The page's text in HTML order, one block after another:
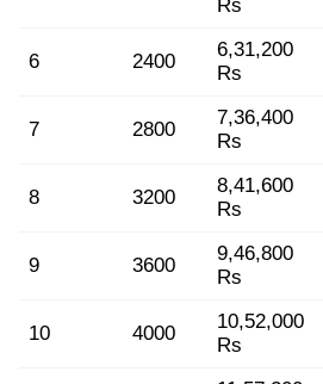
Rs
6 2400
6,31,200
Rs
7 2800
7,36,400
Rs
8 3200
8,41,600
Rs
9 3600
9,46,800
Rs
10 4000
10,52,000
Rs